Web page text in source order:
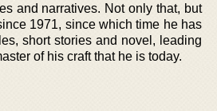
and narratives. Not only that, but
1971, since which time he has
short stories and novel, leading
of his craft that he is today.